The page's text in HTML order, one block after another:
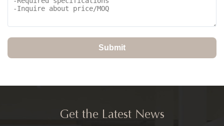
Submit
Get the Latest News